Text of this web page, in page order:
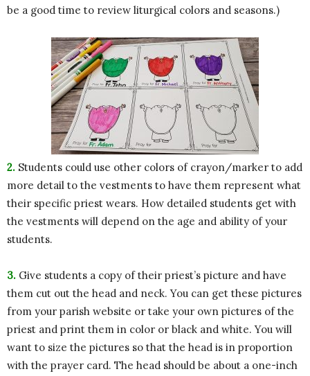
be a good time to review liturgical colors and seasons.)
2. Students could use other colors of crayon/marker to add
more detail to the vestments to have them represent what
their specific priest wears. How detailed students get with
the vestments will depend on the age and ability of your
students.
3. Give students a copy of their priest’s picture and have
them cut out the head and neck. You can get these pictures
from your parish website or take your own pictures of the
priest and print them in color or black and white. You will
want to size the pictures so that the head is in proportion
with the prayer card. The head should be about a one-inch